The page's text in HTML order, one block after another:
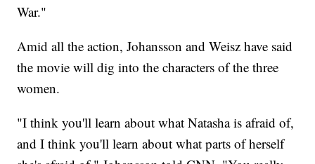
War."
Amid all the action, Johansson and Weisz have said
the movie will dig into the characters of the three
women.
"I think you'll learn about what Natasha is afraid of,
and I think you'll learn about what parts of herself